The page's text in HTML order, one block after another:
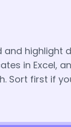
highlight
in Excel,
Sort first if